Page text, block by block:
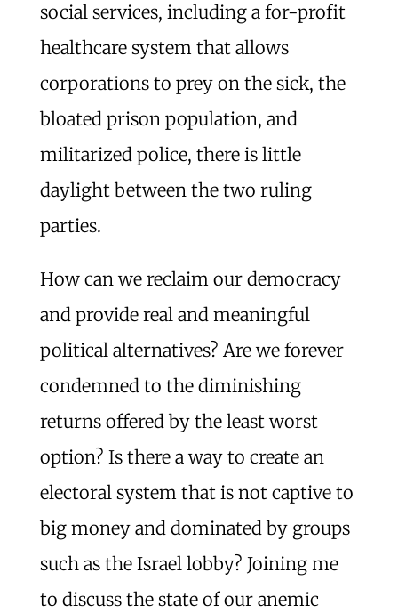
social services, including a for-profit
healthcare system that allows
corporations to prey on the sick, the
bloated prison population, and
militarized police, there is little
daylight between the two ruling
parties.
How can we reclaim our democracy
and provide real and meaningful
political alternatives? Are we forever
condemned to the diminishing
returns offered by the least worst
option? Is there a way to create an
electoral system that is not captive to
big money and dominated by groups
such as the Israel lobby? Joining me
to discuss the state of our anemic